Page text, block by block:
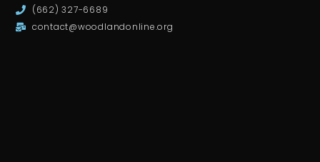
(662) 327-6689
contact@woodlandonline.org